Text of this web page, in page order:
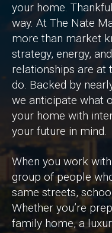
your home.
way. At The Nate
more than market
strategy, energy,
relationships are at
do. Backed by
we anticipate what
your home with
your future in mind.
When you work
group of people
same streets,
Whether you’re
family home, a